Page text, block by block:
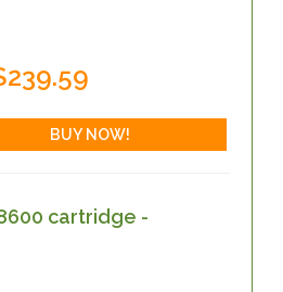
cartridge -